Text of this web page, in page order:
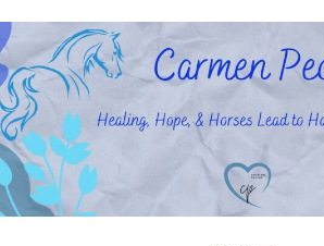
to
content